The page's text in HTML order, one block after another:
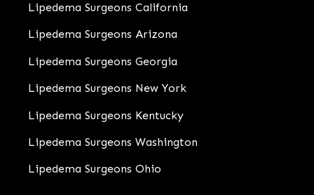
Lipedema Surgeons California
Lipedema Surgeons Arizona
Lipedema Surgeons Georgia
Lipedema Surgeons New York
Lipedema Surgeons Kentucky
Lipedema Surgeons Washington
Lipedema Surgeons Ohio